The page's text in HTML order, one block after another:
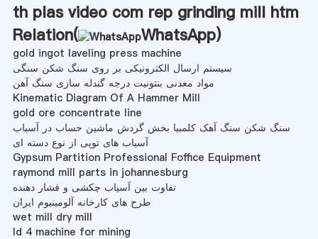
th plas video com rep grinding mill htm
Relation(
WhatsApp)
gold ingot laveling press machine
سیستم ارسال الکترونیکی بر روی سنگ شکن سنگی
مواد معدنی بنتونیت درجه گندله سازی سنگ آهن
Kinematic Diagram Of A Hammer Mill
gold ore concentrate line
سنگ شکن سنگ آهک کلمبیا بخش گردش ماشین حساب در آسیاب
آسیاب های توپی از نوع دسته ای
Gypsum Partition Professional Foffice Equipment
raymond mill parts in johannesburg
تفاوت بین آسیاب چکشی و فشار دهنده
طرح های کارخانه آلومینیوم ایران
wet mill dry mill
ld 4 machine for mining